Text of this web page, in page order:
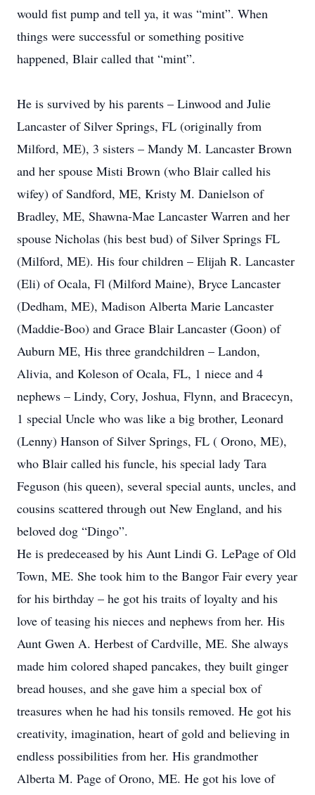
would fist pump and tell ya, it was “mint”. When
things were successful or something positive
happened, Blair called that “mint”.
He is survived by his parents – Linwood and Julie
Lancaster of Silver Springs, FL (originally from
Milford, ME), 3 sisters – Mandy M. Lancaster Brown
and her spouse Misti Brown (who Blair called his
wifey) of Sandford, ME, Kristy M. Danielson of
Bradley, ME, Shawna-Mae Lancaster Warren and her
spouse Nicholas (his best bud) of Silver Springs FL
(Milford, ME). His four children – Elijah R. Lancaster
(Eli) of Ocala, Fl (Milford Maine), Bryce Lancaster
(Dedham, ME), Madison Alberta Marie Lancaster
(Maddie-Boo) and Grace Blair Lancaster (Goon) of
Auburn ME, His three grandchildren – Landon,
Alivia, and Koleson of Ocala, FL, 1 niece and 4
nephews – Lindy, Cory, Joshua, Flynn, and Bracecyn,
1 special Uncle who was like a big brother, Leonard
(Lenny) Hanson of Silver Springs, FL ( Orono, ME),
who Blair called his funcle, his special lady Tara
Feguson (his queen), several special aunts, uncles, and
cousins scattered through out New England, and his
beloved dog “Dingo”.
He is predeceased by his Aunt Lindi G. LePage of Old
Town, ME. She took him to the Bangor Fair every year
for his birthday – he got his traits of loyalty and his
love of teasing his nieces and nephews from her. His
Aunt Gwen A. Herbest of Cardville, ME. She always
made him colored shaped pancakes, they built ginger
bread houses, and she gave him a special box of
treasures when he had his tonsils removed. He got his
creativity, imagination, heart of gold and believing in
endless possibilities from her. His grandmother
Alberta M. Page of Orono, ME. He got his love of